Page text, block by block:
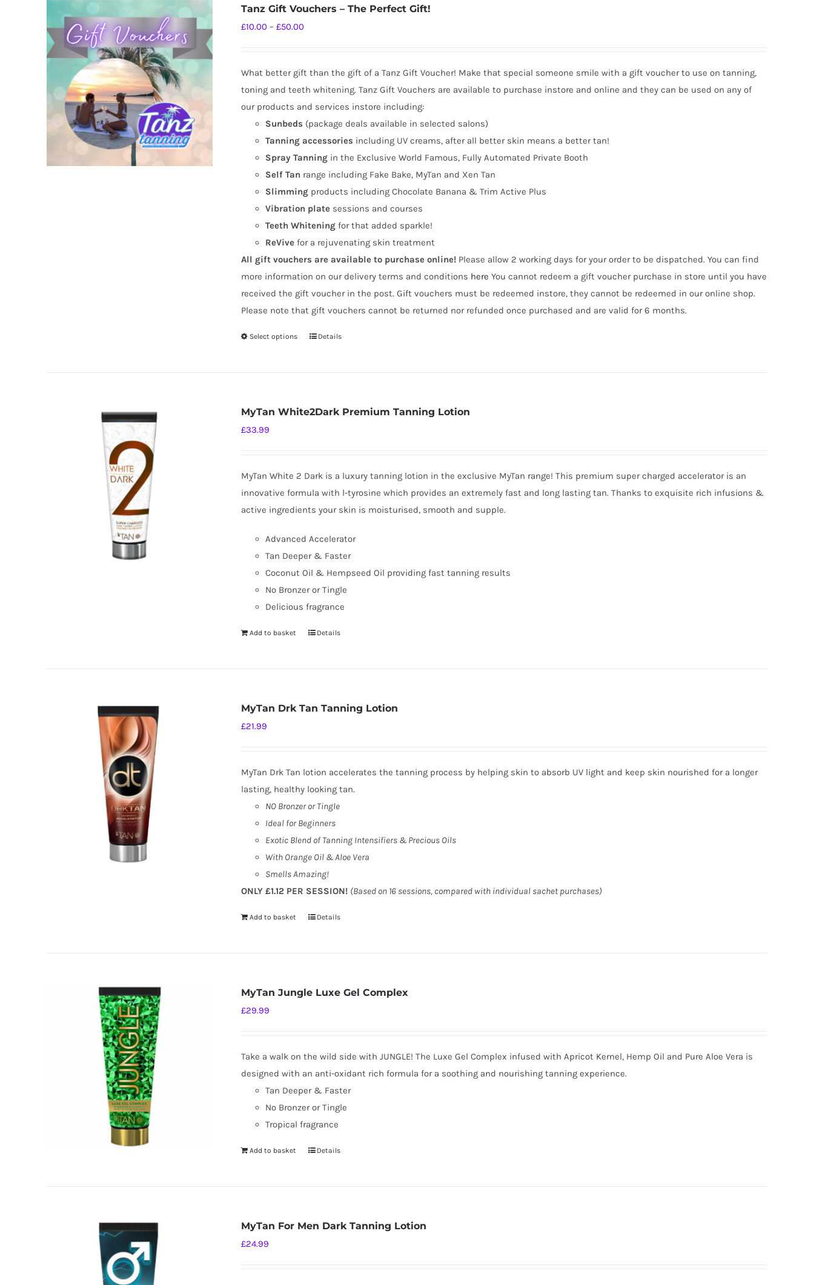
Tanz Gift Vouchers – The Perfect Gift!
£10.00 – £50.00Price
through
£50.00
What better gift than the gift of a Tanz Gift Voucher! Make that special someone smile with a gift voucher to use on tanning,
toning and teeth whitening. Tanz Gift Vouchers are available to purchase instore and online and they can be used on any of
our products and services instore including:
Sunbeds (package deals available in selected salons)
Tanning accessories including UV creams, after all better skin means a better tan!
Spray Tanning in the Exclusive World Famous, Fully Automated Private Booth
Self Tan range including Fake Bake, MyTan and Xen Tan
Slimming products including Chocolate Banana & Trim Active Plus
Vibration plate sessions and courses
Teeth Whiteningfor that added sparkle!
ReVive for a rejuvenating skin treatment
All gift vouchers are available to purchase online! Please allow 2 working days for your order to be dispatched. You can find
more information on our delivery terms and conditions here You cannot redeem a gift voucher purchase in store until you have
received the gift voucher in the post. Gift vouchers must be redeemed instore, they cannot be redeemed in our online shop.
Please note that gift vouchers cannot be returned nor refunded once purchased and are valid for 6 months.
Select options
This
variants.
be
chosen
on
product
page
Details
MyTan White2Dark Premium Tanning Lotion
£33.99
MyTan White 2 Dark is a luxury tanning lotion in the exclusive MyTan range! This premium super charged accelerator is an
innovative formula with l-tyrosine which provides an extremely fast and long lasting tan. Thanks to exquisite rich infusions &
active ingredients your skin is moisturised, smooth and supple.
Advanced Accelerator
Tan Deeper & Faster
Coconut Oil & Hempseed Oil providing fast tanning results
No Bronzer or Tingle
Delicious fragrance
Add to basket Details
MyTan Drk Tan Tanning Lotion
£21.99
MyTan Drk Tan lotion accelerates the tanning process by helping skin to absorb UV light and keep skin nourished for a longer
lasting, healthy looking tan.
NO Bronzer or Tingle
Ideal for Beginners
Exotic Blend of Tanning Intensifiers & Precious Oils
With Orange Oil & Aloe Vera
Smells Amazing!
ONLY £1.12 PER SESSION! (Based on 16 sessions, compared with individual sachet purchases)
Add to basket Details
MyTan Jungle Luxe Gel Complex
£29.99
Take a walk on the wild side with JUNGLE! The Luxe Gel Complex infused with Apricot Kernel, Hemp Oil and Pure Aloe Vera is
designed with an anti-oxidant rich formula for a soothing and nourishing tanning experience.
Tan Deeper & Faster
No Bronzer or Tingle
Tropical fragrance
Add to basket Details
MyTan For Men Dark Tanning Lotion
£24.99